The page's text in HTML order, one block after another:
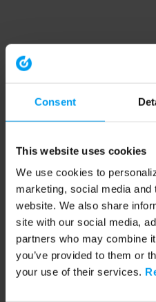
Consent
This website uses cookies
We use cookies to
marketing, social media
website. We also share
site with our social media,
partners who may combine
you’ve provided to them or
your use of their services.